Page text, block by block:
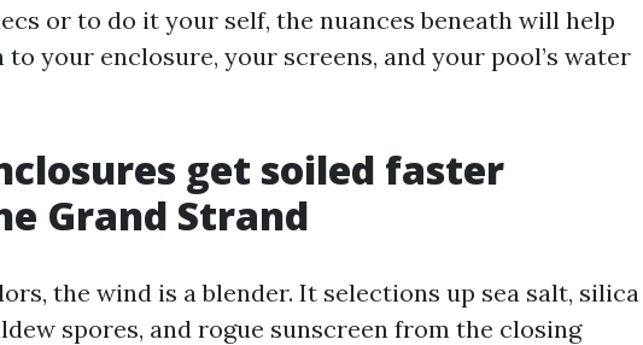
or to do it your self, the nuances beneath will help
your enclosure, your screens, and your pool’s water
get soiled faster
Grand Strand
the wind is a blender. It selections up sea salt, silica
spores, and rogue sunscreen from the closing